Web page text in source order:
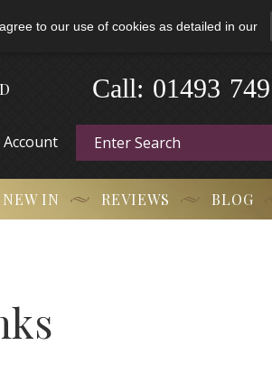
to our use of cookies as detailed in our
01493 749
Call:
Account
NEW IN REVIEWS BLOG